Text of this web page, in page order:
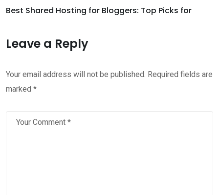
Best Shared Hosting for Bloggers: Top Picks for
Leave a Reply
Your email address will not be published. Required fields are
marked *